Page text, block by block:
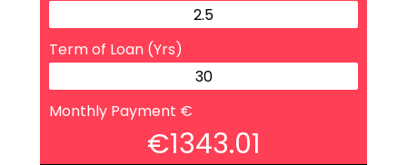
Term of Loan (Yrs)
Monthly Payment €
€1343.01